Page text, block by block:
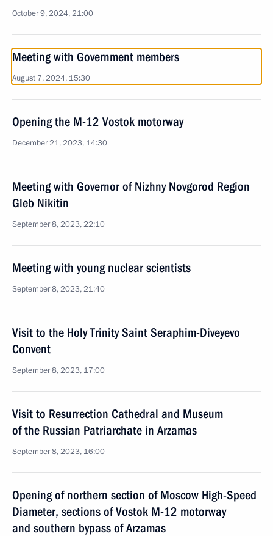
October 9, 2024, 21:00
Meeting with Government members
August 7, 2024, 15:30
Opening the M-12 Vostok motorway
December 21, 2023, 14:30
Meeting with Governor of Nizhny Novgorod Region
Gleb Nikitin
September 8, 2023, 22:10
Meeting with young nuclear scientists
September 8, 2023, 21:40
Visit to the Holy Trinity Saint Seraphim-Diveyevo
Convent
September 8, 2023, 17:00
Visit to Resurrection Cathedral and Museum
of the Russian Patriarchate in Arzamas
September 8, 2023, 16:00
Opening of northern section of Moscow High-Speed
Diameter, sections of Vostok M-12 motorway
and southern bypass of Arzamas